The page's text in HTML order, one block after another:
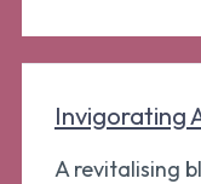
Invigorating
A revitalising